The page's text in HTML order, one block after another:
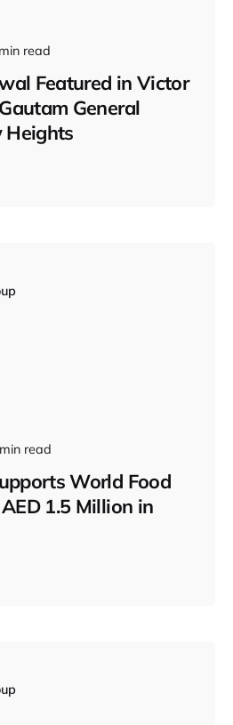
read
Featured in Victor
General
Heights
read
World Food
1.5 Million in